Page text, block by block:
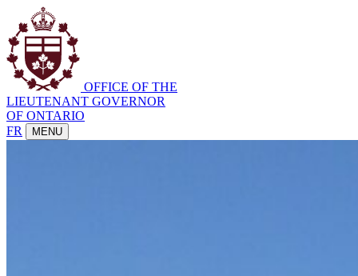
OFFICE OF THE
LIEUTENANT GOVERNOR
OF ONTARIO
FR
MENU